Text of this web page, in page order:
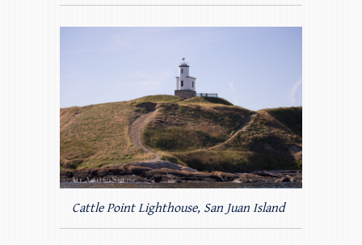
Cattle Point Lighthouse, San Juan Island